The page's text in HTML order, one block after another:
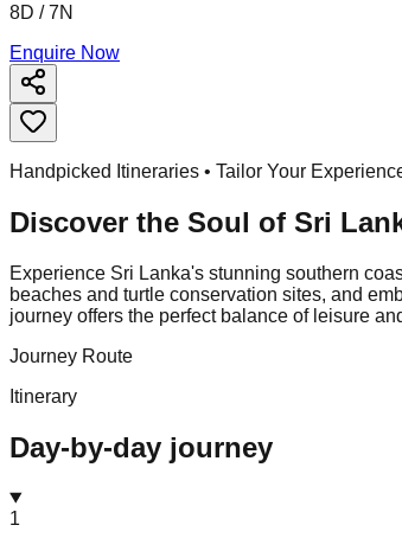
8D / 7N
Enquire Now
Handpicked Itineraries • Tailor Your
Discover the Soul of Sri
Experience Sri Lanka's stunning southern
beaches and turtle conservation sites, and
journey offers the perfect balance of leisure
Journey Route
Itinerary
Day-by-day journey
1